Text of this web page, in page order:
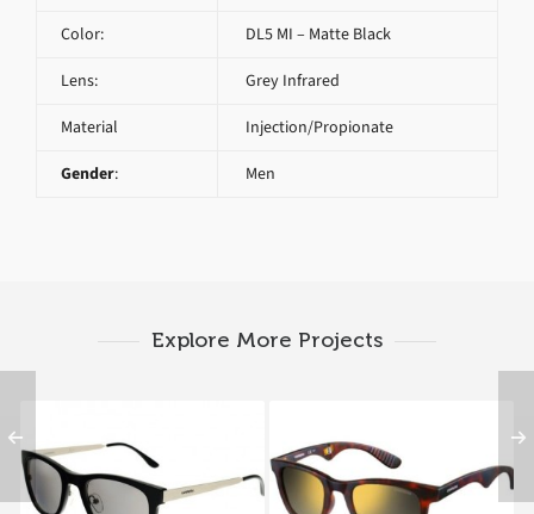
Color: DL5 MI – Matte Black
Lens: Grey Infrared
Material Injection/Propionate
Gender: Men
Explore More Projects
CARRERA 5023 S IKD
CARRERA 6000 FD
FOLDING 853